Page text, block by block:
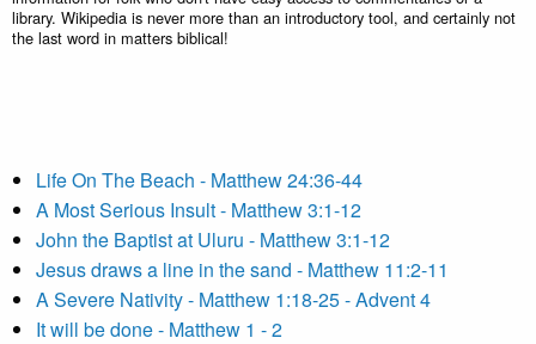
library. Wikipedia is never more than an introductory tool, and certainly not
the last word in matters biblical!
Life On The Beach - Matthew 24:36-44
A Most Serious Insult - Matthew 3:1-12
John the Baptist at Uluru - Matthew 3:1-12
Jesus draws a line in the sand - Matthew 11:2-11
A Severe Nativity - Matthew 1:18-25 - Advent 4
It will be done - Matthew 1 - 2